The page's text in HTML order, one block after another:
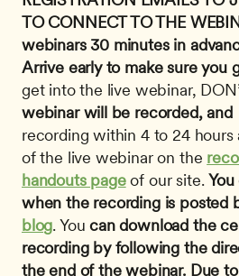
TO CONNECT TO THE
webinars 30 minutes in
Arrive early to make sure you
get into the live webinar,
webinar will be recorded, and
recording within 4 to 24
of the live webinar on the
handouts page of our site.
when the recording is posted
blog. You can download the
recording by following the
the end of the webinar. Due